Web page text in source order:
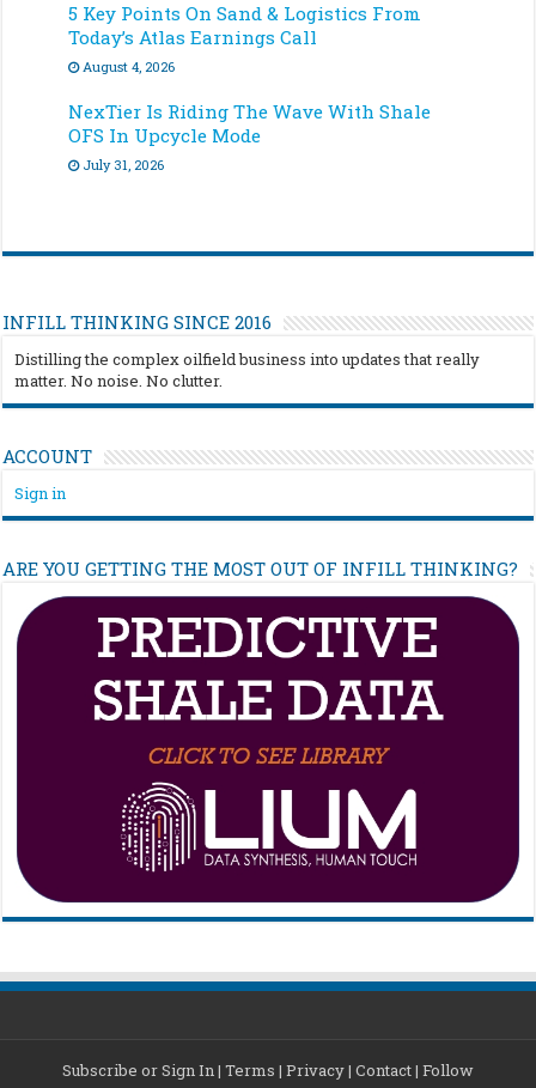
5 Key Points On Sand & Logistics From
Today’s Atlas Earnings Call
August 4, 2026
NexTier Is Riding The Wave With Shale
OFS In Upcycle Mode
July 31, 2026
INFILL THINKING SINCE 2016
Distilling the complex oilfield business into updates that really
matter. No noise. No clutter.
ACCOUNT
Sign in
ARE YOU GETTING THE MOST OUT OF INFILL THINKING?
Subscribe or Sign In| Terms | Privacy| Contact| Follow